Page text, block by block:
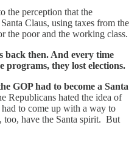
the perception that the
Claus, using taxes from the
the poor and the working class.
back then. And every time
programs, they lost elections.
GOP had to become a Santa
Republicans hated the idea of
to come up with a way to
too, have the Santa spirit. But